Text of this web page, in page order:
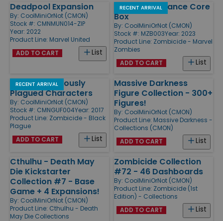
Deadpool Expansion
By: CoolMiniOrNot (CMON)
Stock #: CMNMUN014-ZIP
Year: 2022
Product Line: Marvel United
List
ADD TO CART
RECENT ARRIVAL
X-Men Resistance Core
Box
By: CoolMiniOrNot (CMON)
Stock #: MZB003Year: 2023
Product Line: Zombicide - Marvel
Zombies
List
ADD TO CART
RECENT ARRIVAL
NPC-2 Notoriously
Plagued Characters
By: CoolMiniOrNot (CMON)
Stock #: CMNGUF004Year: 2017
Product Line: Zombicide - Black
Plague
List
ADD TO CART
Massive Darkness
Figure Collection - 300+
Figures!
By: CoolMiniOrNot (CMON)
Product Line: Massive Darkness -
Collections (CMON)
List
ADD TO CART
Cthulhu - Death May
Die Kickstarter
Collection #7 - Base
Game + 4 Expansions!
By: CoolMiniOrNot (CMON)
Product Line: Cthulhu - Death
May Die Collections
Zombicide Collection
#72 - 46 Dashboards
By: CoolMiniOrNot (CMON)
Product Line: Zombicide (1st
Edition) - Collections
List
ADD TO CART